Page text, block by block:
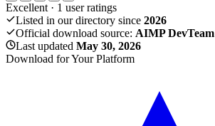
Excellent · 1 user ratings
Listed in our directory since 2026
Official download source: AIMP DevTeam
Last updated May 30, 2026
Download for Your Platform